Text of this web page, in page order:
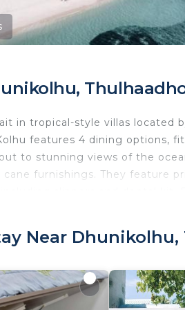
in tropical-style villas located
features 4 dining options,
to stunning views of the
furnishings. They feature
hearty international buffets
Palm Dhuni Kolhu is 77
Near